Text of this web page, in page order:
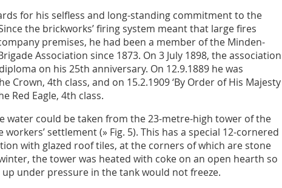
for his selfless and long-standing commitment to the
the brickworks’ firing system meant that large fires
premises, he had been a member of the Minden-
Association since 1873. On 3 July 1898, the association
on his 25th anniversary. On 12.9.1889 he was
Crown, 4th class, and on 15.2.1909 ‘By Order of His Majesty
Red Eagle, 4th class.
water could be taken from the 23-metre-high tower of the
settlement (» Fig. 5). This has a special 12-cornered
with glazed roof tiles, at the corners of which are stone
the tower was heated with coke on an open hearth so
under pressure in the tank would not freeze.